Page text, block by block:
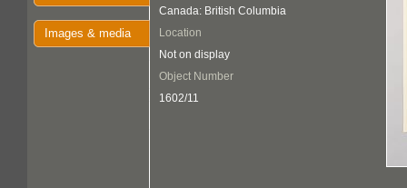
Images & media
Canada: British Columbia
Location
Not on display
Object Number
1602/11